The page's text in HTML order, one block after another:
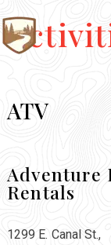
ATV
Adventure
Rentals
1299 E. Canal St.,